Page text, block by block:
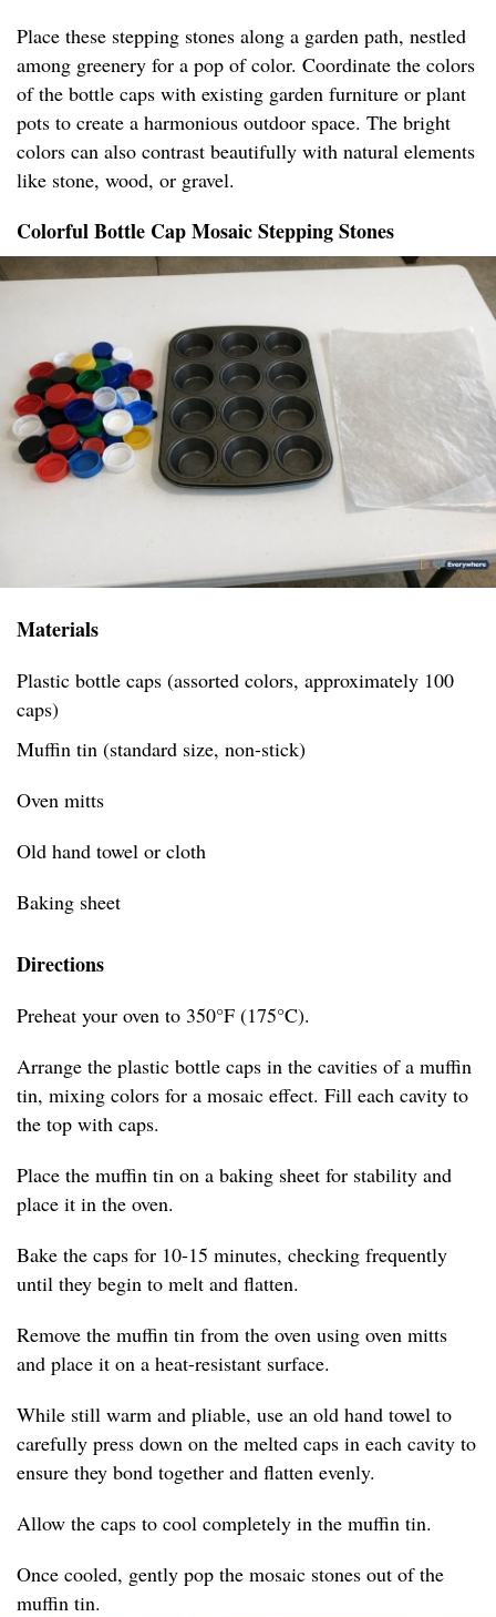
Place these stepping stones along a garden path, nestled
among greenery for a pop of color. Coordinate the colors
of the bottle caps with existing garden furniture or plant
pots to create a harmonious outdoor space. The bright
colors can also contrast beautifully with natural elements
like stone, wood, or gravel.
Colorful Bottle Cap Mosaic Stepping Stones
Materials
Plastic bottle caps (assorted colors, approximately 100
caps)
Muffin tin (standard size, non-stick)
Oven mitts
Old hand towel or cloth
Baking sheet
Directions
Preheat your oven to 350°F (175°C).
Arrange the plastic bottle caps in the cavities of a muffin
tin, mixing colors for a mosaic effect. Fill each cavity to
the top with caps.
Place the muffin tin on a baking sheet for stability and
place it in the oven.
Bake the caps for 10-15 minutes, checking frequently
until they begin to melt and flatten.
Remove the muffin tin from the oven using oven mitts
and place it on a heat-resistant surface.
While still warm and pliable, use an old hand towel to
carefully press down on the melted caps in each cavity to
ensure they bond together and flatten evenly.
Allow the caps to cool completely in the muffin tin.
Once cooled, gently pop the mosaic stones out of the
muffin tin.